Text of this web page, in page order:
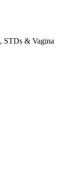
, STDs & Vagina